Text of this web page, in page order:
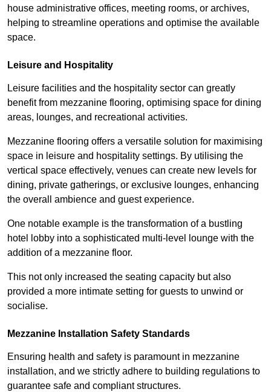
house administrative offices, meeting rooms, or archives,
helping to streamline operations and optimise the available
space.
Leisure and Hospitality
Leisure facilities and the hospitality sector can greatly
benefit from mezzanine flooring, optimising space for dining
areas, lounges, and recreational activities.
Mezzanine flooring offers a versatile solution for maximising
space in leisure and hospitality settings. By utilising the
vertical space effectively, venues can create new levels for
dining, private gatherings, or exclusive lounges, enhancing
the overall ambience and guest experience.
One notable example is the transformation of a bustling
hotel lobby into a sophisticated multi-level lounge with the
addition of a mezzanine floor.
This not only increased the seating capacity but also
provided a more intimate setting for guests to unwind or
socialise.
Mezzanine Installation Safety Standards
Ensuring health and safety is paramount in mezzanine
installation, and we strictly adhere to building regulations to
guarantee safe and compliant structures.